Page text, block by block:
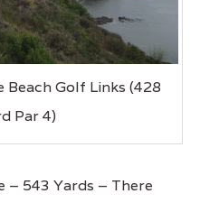
Golf Links (428
Par 4)
– 543 Yards – There